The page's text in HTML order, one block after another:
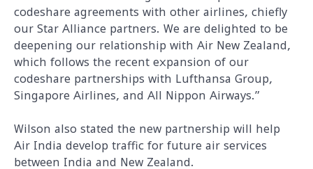
codeshare agreements with other airlines, chiefly
our Star Alliance partners. We are delighted to be
deepening our relationship with Air New Zealand,
which follows the recent expansion of our
codeshare partnerships with Lufthansa Group,
Singapore Airlines, and All Nippon Airways.”
Wilson also stated the new partnership will help
Air India develop traffic for future air services
between India and New Zealand.